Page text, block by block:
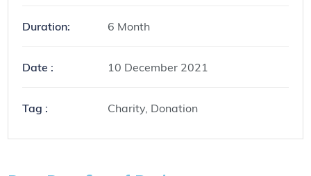
Duration: 6 Month
Date : 10 December 2021
Tag : Charity, Donation